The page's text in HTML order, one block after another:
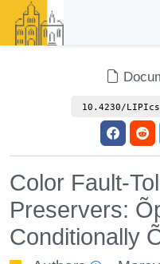
10.4230/
Color Fault-
Preservers:
Conditionally